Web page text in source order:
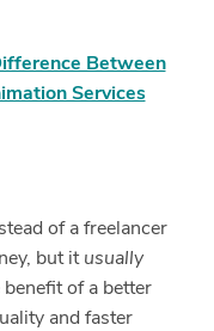
Between
Services
of a freelancer
but it usually
of a better
and faster